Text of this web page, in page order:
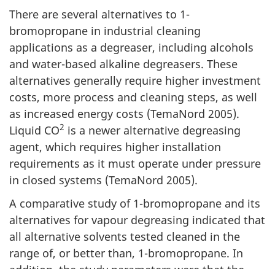
There are several alternatives to 1-
bromopropane in industrial cleaning
applications as a degreaser, including alcohols
and water-based alkaline degreasers. These
alternatives generally require higher investment
costs, more process and cleaning steps, as well
as increased energy costs (TemaNord 2005).
Liquid CO2 is a newer alternative degreasing
agent, which requires higher installation
requirements as it must operate under pressure
in closed systems (TemaNord 2005).
A comparative study of 1-bromopropane and its
alternatives for vapour degreasing indicated that
all alternative solvents tested cleaned in the
range of, or better than, 1-bromopropane. In